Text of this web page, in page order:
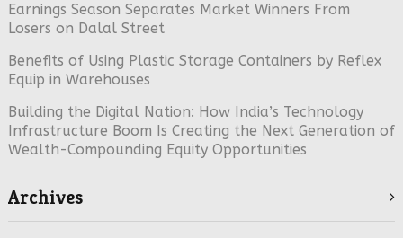
Earnings Season Separates Market Winners From
Losers on Dalal Street
Benefits of Using Plastic Storage Containers by Reflex
Equip in Warehouses
Building the Digital Nation: How India’s Technology
Infrastructure Boom Is Creating the Next Generation of
Wealth-Compounding Equity Opportunities
Archives